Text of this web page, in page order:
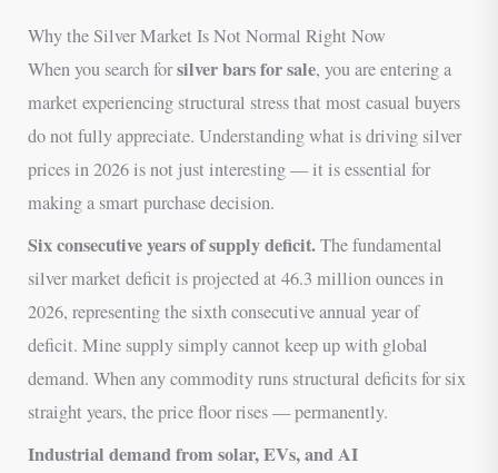
Why the Silver Market Is Not Normal Right Now
When you search forsilver bars for sale, you are entering a
market experiencing structural stress that most casual buyers
do not fully appreciate. Understanding what is driving silver
prices in 2026 is not just interesting — it is essential for
making a smart purchase decision.
Six consecutive years of supply deficit.The fundamental
silver market deficit is projected at 46.3 million ounces in
2026, representing the sixth consecutive annual year of
deficit. Mine supply simply cannot keep up with global
demand. When any commodity runs structural deficits for six
straight years, the price floor rises — permanently.
Industrial demand from solar, EVs, and AI